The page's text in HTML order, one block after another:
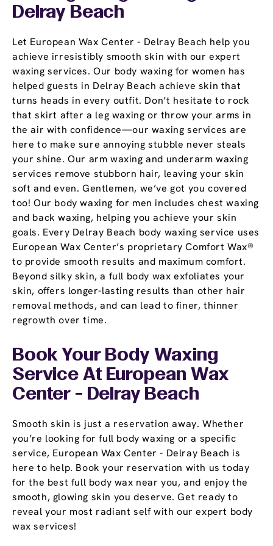
Delray Beach
Let European Wax Center - Delray Beach help you
achieve irresistibly smooth skin with our expert
waxing services. Our body waxing for women has
helped guests in Delray Beach achieve skin that
turns heads in every outfit. Don’t hesitate to rock
that skirt after a leg waxing or throw your arms in
the air with confidence—our waxing services are
here to make sure annoying stubble never steals
your shine. Our arm waxing and underarm waxing
services remove stubborn hair, leaving your skin
soft and even. Gentlemen, we’ve got you covered
too! Our body waxing for men includes chest waxing
and back waxing, helping you achieve your skin
goals. Every Delray Beach body waxing service uses
European Wax Center’s proprietary Comfort Wax®
to provide smooth results and maximum comfort.
Beyond silky skin, a full body wax exfoliates your
skin, offers longer-lasting results than other hair
removal methods, and can lead to finer, thinner
regrowth over time.
Book Your Body Waxing
Service At European Wax
Center - Delray Beach
Smooth skin is just a reservation away. Whether
you’re looking for full body waxing or a specific
service, European Wax Center - Delray Beach is
here to help. Book your reservation with us today
for the best full body wax near you, and enjoy the
smooth, glowing skin you deserve. Get ready to
reveal your most radiant self with our expert body
wax services!